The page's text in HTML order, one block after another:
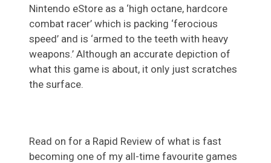
Nintendo eStore as a ‘high octane, hardcore
combat racer’ which is packing ‘ferocious
speed’ and is ‘armed to the teeth with heavy
weapons.’ Although an accurate depiction of
what this game is about, it only just scratches
the surface.
Read on for a Rapid Review of what is fast
becoming one of my all-time favourite games